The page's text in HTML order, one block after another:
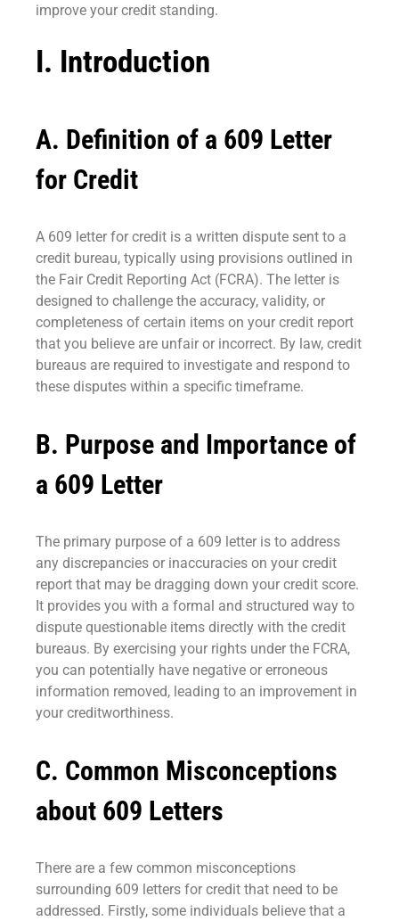
improve your credit standing.
I. Introduction
A. Definition of a 609 Letter
for Credit
A 609 letter for credit is a written dispute sent to a
credit bureau, typically using provisions outlined in
the Fair Credit Reporting Act (FCRA). The letter is
designed to challenge the accuracy, validity, or
completeness of certain items on your credit report
that you believe are unfair or incorrect. By law, credit
bureaus are required to investigate and respond to
these disputes within a specific timeframe.
B. Purpose and Importance of
a 609 Letter
The primary purpose of a 609 letter is to address
any discrepancies or inaccuracies on your credit
report that may be dragging down your credit score.
It provides you with a formal and structured way to
dispute questionable items directly with the credit
bureaus. By exercising your rights under the FCRA,
you can potentially have negative or erroneous
information removed, leading to an improvement in
your creditworthiness.
C. Common Misconceptions
about 609 Letters
There are a few common misconceptions
surrounding 609 letters for credit that need to be
addressed. Firstly, some individuals believe that a